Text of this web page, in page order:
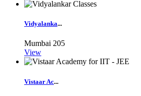
Vidyalanka...
Mumbai 205
View
Vistaar Ac...